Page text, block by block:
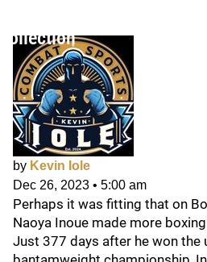
collection
by Kevin Iole
Dec 26, 2023 • 5:00 am
Perhaps it was fitting that on
Naoya Inoue made more
Just 377 days after he won the